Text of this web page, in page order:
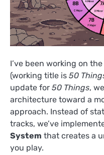
I’ve been working on
(working title is 50
update for 50 Things,
architecture toward a
approach. Instead of
tracks, we’ve
System that creates a
you play.